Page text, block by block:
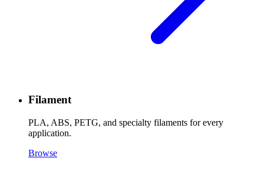
Filament
PLA, ABS, PETG, and specialty filaments for every
application.
Browse